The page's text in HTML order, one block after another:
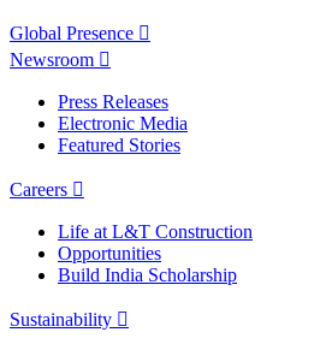
Global Presence
Newsroom
Press Releases
Electronic Media
Featured Stories
Careers
Life at L&T Construction
Opportunities
Build India Scholarship
Sustainability